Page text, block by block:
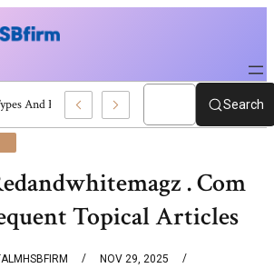
And Recent Examples Search
. Com
Topical Articles
NOV 29, 2025